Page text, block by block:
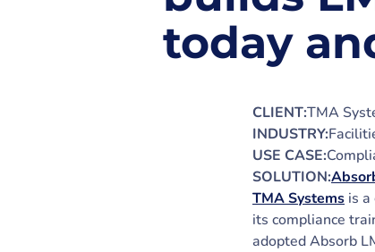
today
CLIENT:TMA
INDUSTRY:
USE CASE:
SOLUTION:
TMA Systems is
its compliance
adopted Absorb